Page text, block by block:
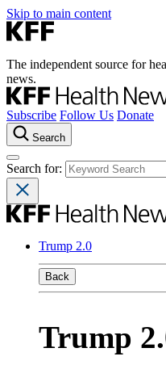
Skip to main content
The independent source for
news.
Subscribe Follow Us Donate
Search
Search for:
Trump 2.0
Back
Trump